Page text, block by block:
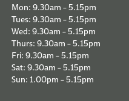
Mon: 9.30am – 5.15pm
Tues: 9.30am – 5.15pm
Wed: 9.30am – 5.15pm
Thurs: 9.30am – 5.15pm
Fri: 9.30am – 5.15pm
Sat: 9.30am – 5.15pm
Sun: 1.00pm – 5.15pm